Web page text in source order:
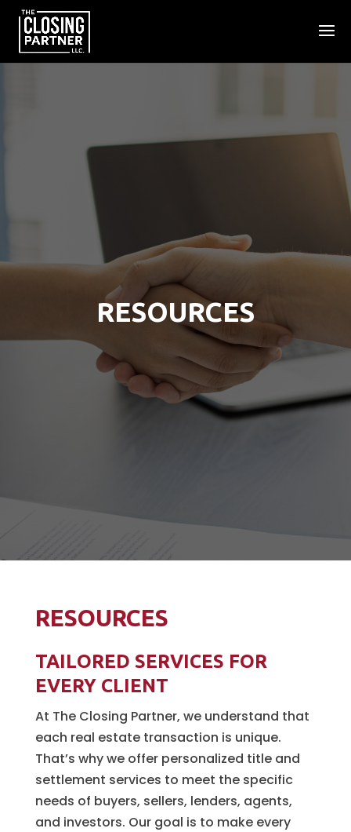
RESOURCES
RESOURCES
TAILORED SERVICES FOR
EVERY CLIENT
At The Closing Partner, we understand that
each real estate transaction is unique.
That’s why we offer personalized title and
settlement services to meet the specific
needs of buyers, sellers, lenders, agents,
and investors. Our goal is to make every